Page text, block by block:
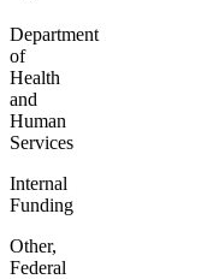
Department
of
Health
and
Human
Services
Internal
Funding
Other,
Federal